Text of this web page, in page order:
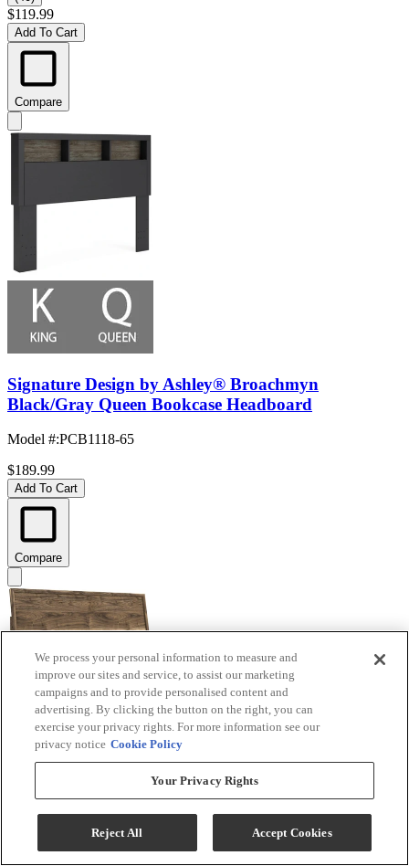
$119.99
Add To Cart
Compare
Signature Design by Ashley® Broachmyn
Black/Gray Queen Bookcase Headboard
Model #:PCB1118-65
$189.99
Add To Cart
Compare
Signature Design by Ashley® Chirason Brown King
Model #:PCB3367-58
$219.99
We process your personal information to measure and
improve our sites and service, to assist our marketing
campaigns and to provide personalised content and
advertising. By clicking the button on the right, you can
exercise your privacy rights. For more information see our
privacy notice Cookie Policy
Your Privacy Rights
Reject All Accept Cookies